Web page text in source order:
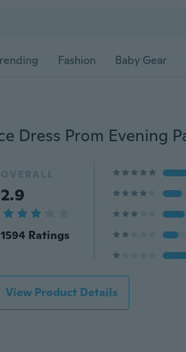
Fashion Baby Gear
OVERALL
2.9
1594 Ratings
View Product Details